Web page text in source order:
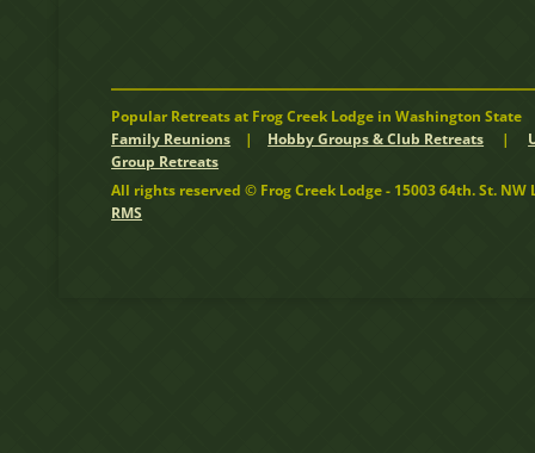
Popular Retreats at Frog Creek Lodge in Washington State
Family Reunions | Hobby Groups & Club Retreats |
Group Retreats
All rights reserved © Frog Creek Lodge - 15003 64th. St.
RMS